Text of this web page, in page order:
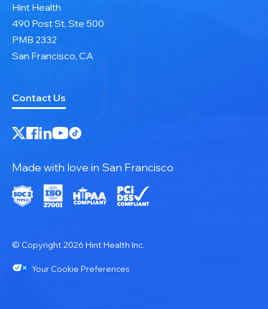
Hint Health
490 Post St, Ste 500
PMB 2332
San Francisco, CA
Contact Us
Made with love in San Francisco
© Copyright 2026 Hint Health Inc.
Your Cookie Preferences